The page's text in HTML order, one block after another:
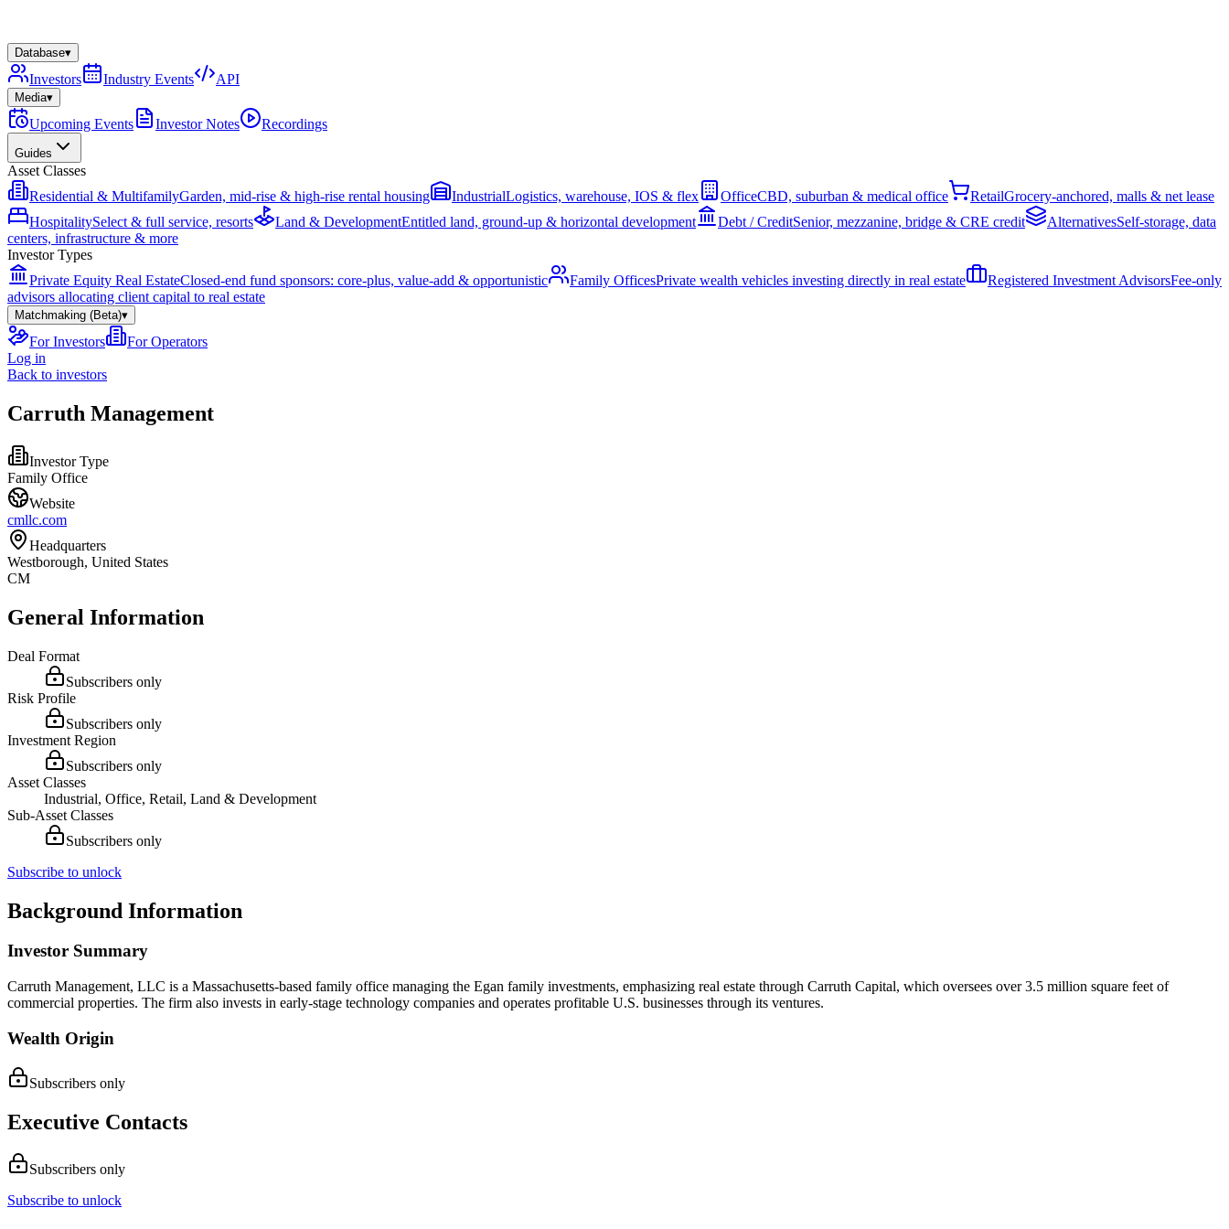
Database▾
Investors Industry Events API
Media▾
Upcoming Events Investor Notes Recordings
Guides
Asset Classes
Residential & MultifamilyGarden, mid-rise & high-rise rental housing IndustrialLogistics, warehouse, IOS & flex OfficeCBD, suburban & medical office RetailGrocery-anchored, malls & net lease
HospitalitySelect & full service, resorts Land & DevelopmentEntitled land, ground-up & horizontal development Debt / CreditSenior, mezzanine, bridge & CRE credit AlternativesSelf-storage, data
centers, infrastructure & more
Investor Types
Private Equity Real EstateClosed-end fund sponsors: core-plus, value-add & opportunistic Family OfficesPrivate wealth vehicles investing directly in real estate Registered Investment AdvisorsFee-only
advisors allocating client capital to real estate
Matchmaking (Beta)▾
For Investors
For Operators
Log in
Back to investors
Carruth Management
Investor Type
Family Office
Website
cmllc.com
Headquarters
Westborough, United States
CM
General Information
Deal Format
Subscribers only
Risk Profile
Subscribers only
Investment Region
Subscribers only
Asset Classes
Industrial, Office, Retail, Land & Development
Sub-Asset Classes
Subscribers only
Subscribe to unlock
Background Information
Investor Summary
Carruth Management, LLC is a Massachusetts-based family office managing the Egan family investments, emphasizing real estate through Carruth Capital, which oversees over 3.5 million square feet of
commercial properties. The firm also invests in early-stage technology companies and operates profitable U.S. businesses through its ventures.
Wealth Origin
Subscribers only
Executive Contacts
Subscribers only
Subscribe to unlock